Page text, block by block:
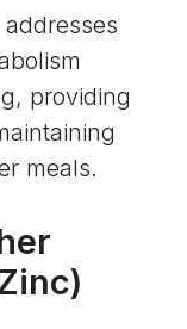
providing
meals.